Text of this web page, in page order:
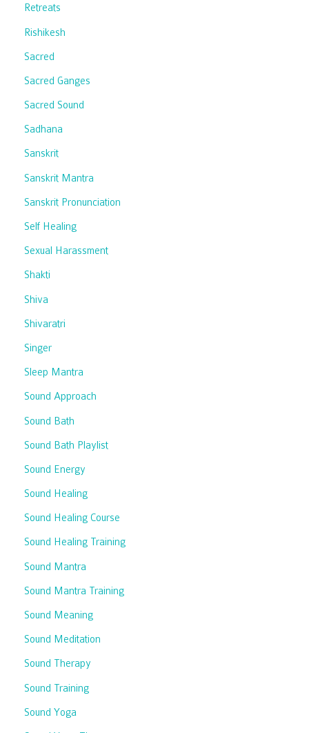
Retreats
Rishikesh
Sacred
Sacred Ganges
Sacred Sound
Sadhana
Sanskrit
Sanskrit Mantra
Sanskrit Pronunciation
Self Healing
Sexual Harassment
Shakti
Shiva
Shivaratri
Singer
Sleep Mantra
Sound Approach
Sound Bath
Sound Bath Playlist
Sound Energy
Sound Healing
Sound Healing Course
Sound Healing Training
Sound Mantra
Sound Mantra Training
Sound Meaning
Sound Meditation
Sound Therapy
Sound Training
Sound Yoga